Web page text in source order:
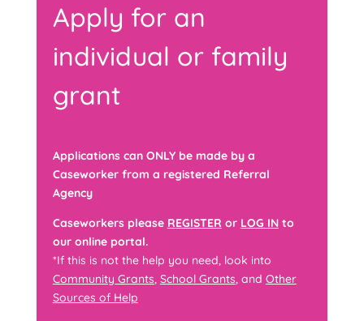
Apply for an
individual or family
grant
Applications can ONLY be made by a
Caseworker from a registered Referral
Agency
Caseworkers please REGISTER or LOG INto
our online portal.
*If this is not the help you need, look into
Community Grants, School Grants, and Other
Sources of Help